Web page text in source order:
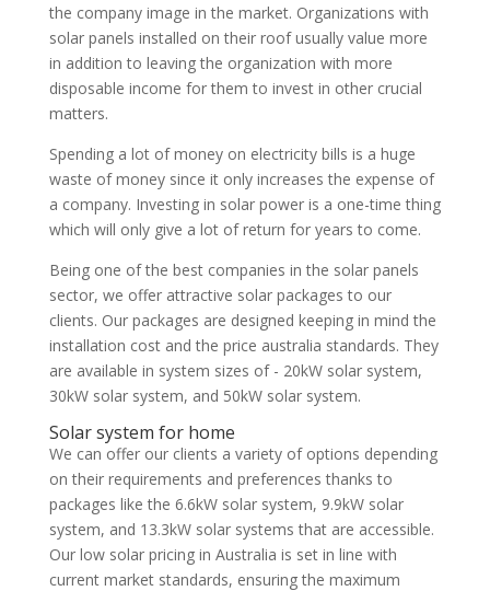
the company image in the market. Organizations with
solar panels installed on their roof usually value more
in addition to leaving the organization with more
disposable income for them to invest in other crucial
matters.
Spending a lot of money on electricity bills is a huge
waste of money since it only increases the expense of
a company. Investing in solar power is a one-time thing
which will only give a lot of return for years to come.
Being one of the best companies in the solar panels
sector, we offer attractive solar packages to our
clients. Our packages are designed keeping in mind the
installation cost and the price australia standards. They
are available in system sizes of - 20kW solar system,
30kW solar system, and 50kW solar system.
Solar system for home
We can offer our clients a variety of options depending
on their requirements and preferences thanks to
packages like the 6.6kW solar system, 9.9kW solar
system, and 13.3kW solar systems that are accessible.
Our low solar pricing in Australia is set in line with
current market standards, ensuring the maximum